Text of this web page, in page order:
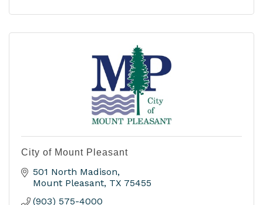
City of Mount Pleasant
501 North Madison
Mount Pleasant TX 75455
(903) 575-4000